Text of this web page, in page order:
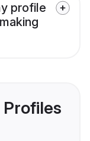
profile